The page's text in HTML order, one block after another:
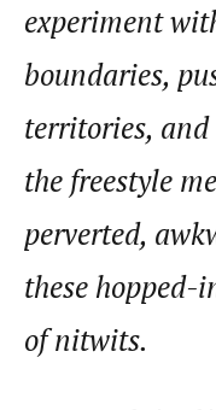
experiment
boundaries,
territories,
the freestyle
perverted,
these
of nitwits.